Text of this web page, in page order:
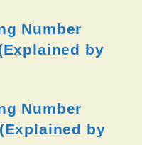
Number
by
Number
by